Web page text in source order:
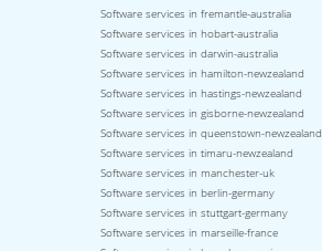
Software services in fremantle-australia
Software services in hobart-australia
Software services in darwin-australia
Software services in hamilton-newzealand
Software services in hastings-newzealand
Software services in gisborne-newzealand
Software services in queenstown-newzealand
Software services in timaru-newzealand
Software services in manchester-uk
Software services in berlin-germany
Software services in stuttgart-germany
Software services in marseille-france